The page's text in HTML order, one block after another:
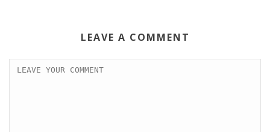
LEAVE A COMMENT